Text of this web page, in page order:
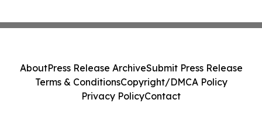
AboutPress Release ArchiveSubmit Press Release
Terms & ConditionsCopyright/DMCA Policy
Privacy PolicyContact